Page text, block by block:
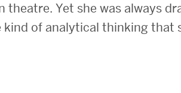
theatre. Yet she was always
of analytical thinking that